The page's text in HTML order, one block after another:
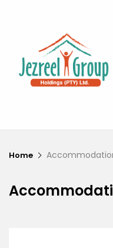
Home